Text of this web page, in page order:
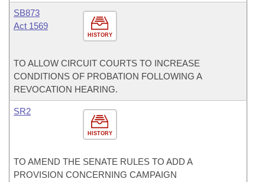
HISTORY
SB873
Act 1569
TO ALLOW CIRCUIT COURTS TO INCREASE
CONDITIONS OF PROBATION FOLLOWING A
REVOCATION HEARING.
HISTORY
SR2
TO AMEND THE SENATE RULES TO ADD A
PROVISION CONCERNING CAMPAIGN